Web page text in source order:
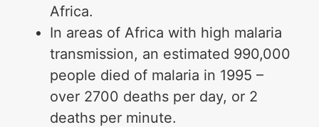
Africa.
In areas of Africa with high malaria
transmission, an estimated 990,000
people died of malaria in 1995 –
over 2700 deaths per day, or 2
deaths per minute.